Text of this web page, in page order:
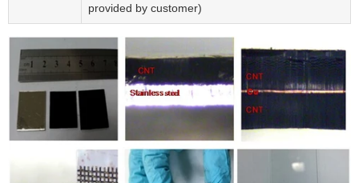
provided by customer)